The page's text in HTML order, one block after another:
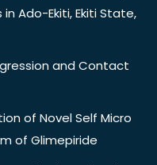
Ado-Ekiti, Ekiti State,
and Contact
of Novel Self Micro
of Glimepiride